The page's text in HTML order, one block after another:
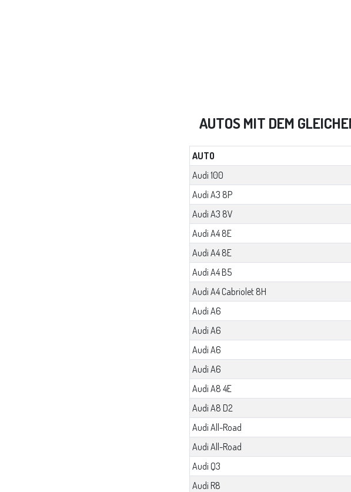
AUTOS MIT DEM
AUTO
Audi 100
Audi A3 8P
Audi A3 8V
Audi A4 8E
Audi A4 8E
Audi A4 B5
Audi A4 Cabriolet 8H
Audi A6
Audi A6
Audi A6
Audi A6
Audi A8 4E
Audi A8 D2
Audi All-Road
Audi All-Road
Audi Q3
Audi R8